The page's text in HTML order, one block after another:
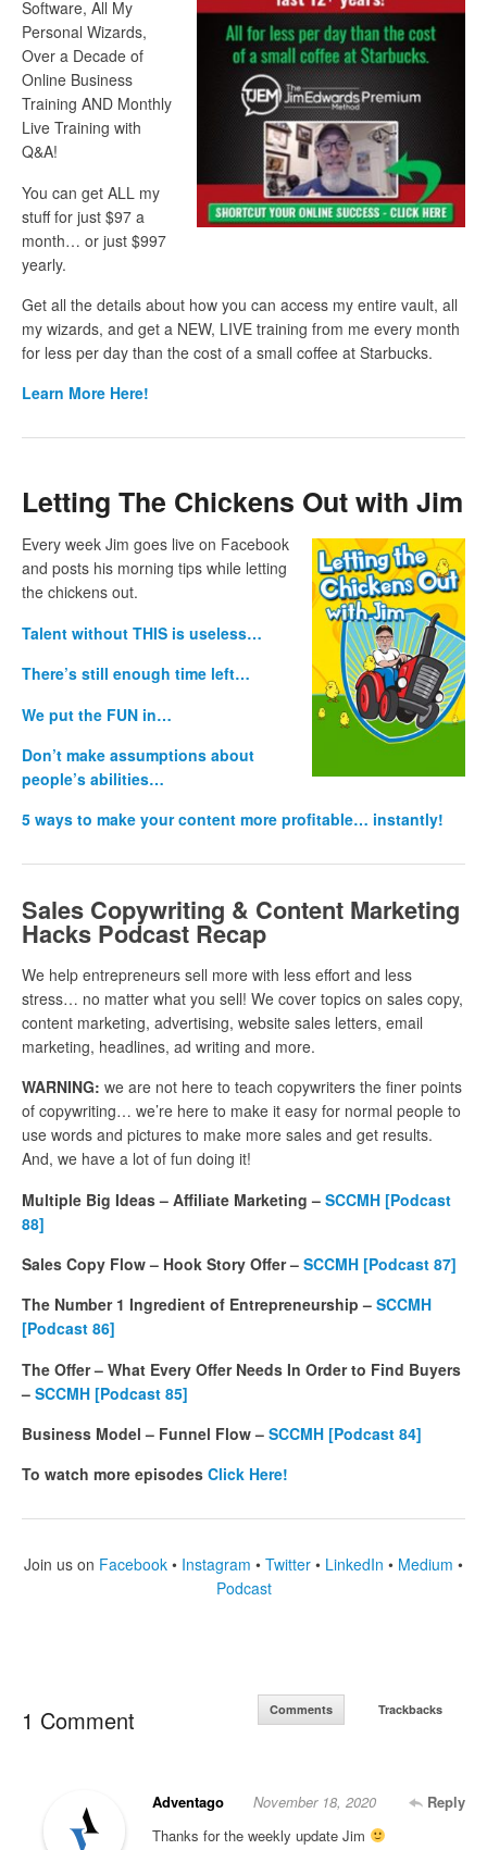
Software, All My
Personal Wizards,
Over a Decade of
Online Business
Training AND Monthly
Live Training with
Q&A!
You can get ALL my
stuff for just $97 a
month… or just $997
yearly.
Get all the details about how you can access my entire vault, all
my wizards, and get a NEW, LIVE training from me every month
for less per day than the cost of a small coffee at Starbucks.
Learn More Here!
Letting The Chickens Out with Jim
Every week Jim goes live on Facebook
and posts his morning tips while letting
the chickens out.
Talent without THIS is useless…
There’s still enough time left…
We put the FUN in…
Don’t make assumptions about
people’s abilities…
5 ways to make your content more profitable… instantly!
Sales Copywriting & Content Marketing
Hacks Podcast Recap
We help entrepreneurs sell more with less effort and less
stress… no matter what you sell! We cover topics on sales copy,
content marketing, advertising, website sales letters, email
marketing, headlines, ad writing and more.
WARNING: we are not here to teach copywriters the finer points
of copywriting… we’re here to make it easy for normal people to
use words and pictures to make more sales and get results.
And, we have a lot of fun doing it!
Multiple Big Ideas – Affiliate Marketing – SCCMH [Podcast
88]
Sales Copy Flow – Hook Story Offer – SCCMH [Podcast 87]
The Number 1 Ingredient of Entrepreneurship – SCCMH
[Podcast 86]
The Offer – What Every Offer Needs In Order to Find Buyers
– SCCMH [Podcast 85]
Business Model – Funnel Flow – SCCMH [Podcast 84]
To watch more episodes Click Here!
Join us on Facebook • Instagram • Twitter • LinkedIn • Medium •
Podcast
1 Comment Comments Trackbacks
Adventago Reply
November 18, 2020
Thanks for the weekly update Jim